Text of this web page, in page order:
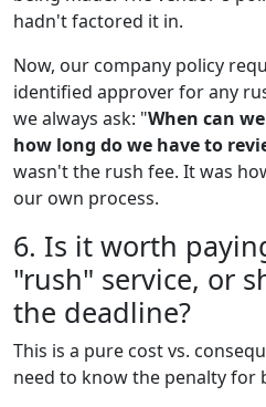
hadn't factored it in.
Now, our company policy
identified approver for any
we always ask: "When can
how long do we have to
wasn't the rush fee. It was
our own process.
6. Is it worth
"rush" service, or
the deadline?
This is a pure cost vs.
need to know the penalty for